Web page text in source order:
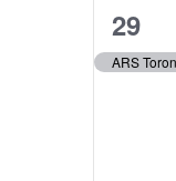
of
1
29
ARS